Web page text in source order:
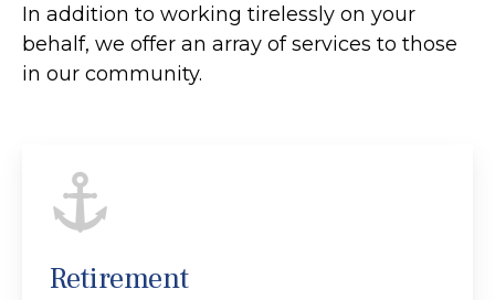
In addition to working tirelessly on your
behalf, we offer an array of services to those
in our community.
Retirement